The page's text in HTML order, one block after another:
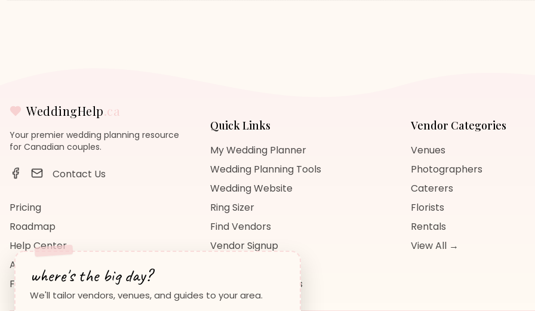
where's the big day?
We'll tailor vendors, venues, and guides to your area.
WeddingHelp.ca
Your premier wedding planning resource
for Canadian couples.
Contact Us
Pricing
Roadmap
Help Center
About Us
FAQ
Quick Links
My Wedding Planner
Wedding Planning Tools
Wedding Website
Ring Sizer
Find Vendors
Vendor Signup
Wedding Resources
Vendor Categories
Venues
Photographers
Caterers
Florists
Rentals
View All →